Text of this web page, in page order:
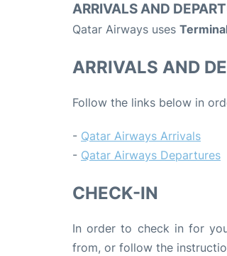
ARRIVALS AND
Qatar Airways uses
ARRIVALS AND
Follow the links below in
- Qatar Airways Arrivals
- Qatar Airways Departures
CHECK-IN
In order to check in for
from, or follow the